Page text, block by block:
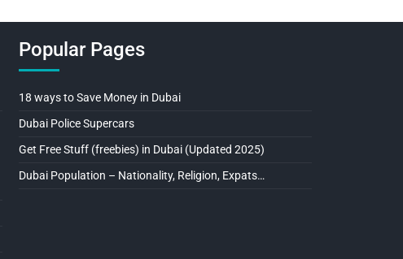
Popular Pages
18 ways to Save Money in Dubai
Dubai Police Supercars
Get Free Stuff (freebies) in Dubai (Updated 2025)
Dubai Population – Nationality, Religion, Expats…